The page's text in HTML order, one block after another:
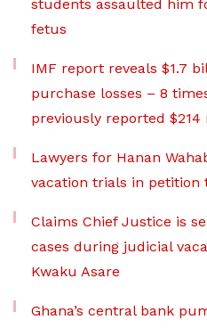
students assaulted him
fetus
IMF report reveals $1.7
purchase losses – 8
previously reported $214
Lawyers for Hanan
vacation trials in petition
Claims Chief Justice is
cases during judicial
Kwaku Asare
Ghana’s central bank